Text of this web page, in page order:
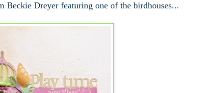
Beckie Dreyer featuring one of the birdhouses...